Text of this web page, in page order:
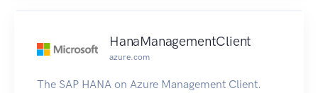
HanaManagementClient
azure.com
The SAP HANA on Azure Management Client.